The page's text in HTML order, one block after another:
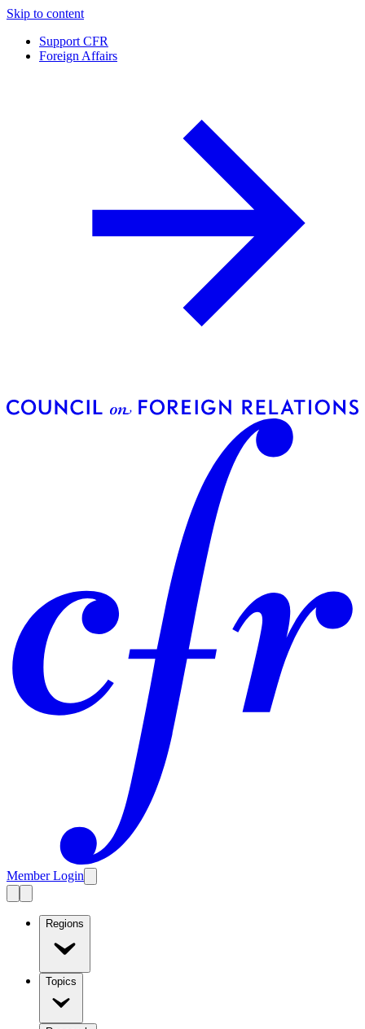
Skip to content
Support CFR
Foreign Affairs
Member Login
Regions
Topics